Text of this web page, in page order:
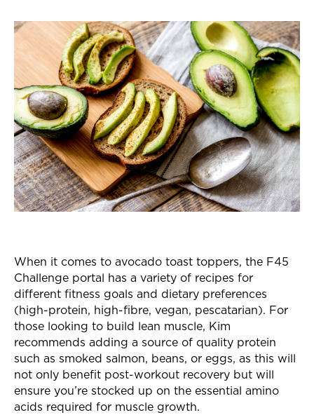
When it comes to avocado toast toppers, the F45
Challenge portal has a variety of recipes for
different fitness goals and dietary preferences
(high-protein, high-fibre, vegan, pescatarian). For
those looking to build lean muscle, Kim
recommends adding a source of quality protein
such as smoked salmon, beans, or eggs, as this will
not only benefit post-workout recovery but will
ensure you’re stocked up on the essential amino
acids required for muscle growth.